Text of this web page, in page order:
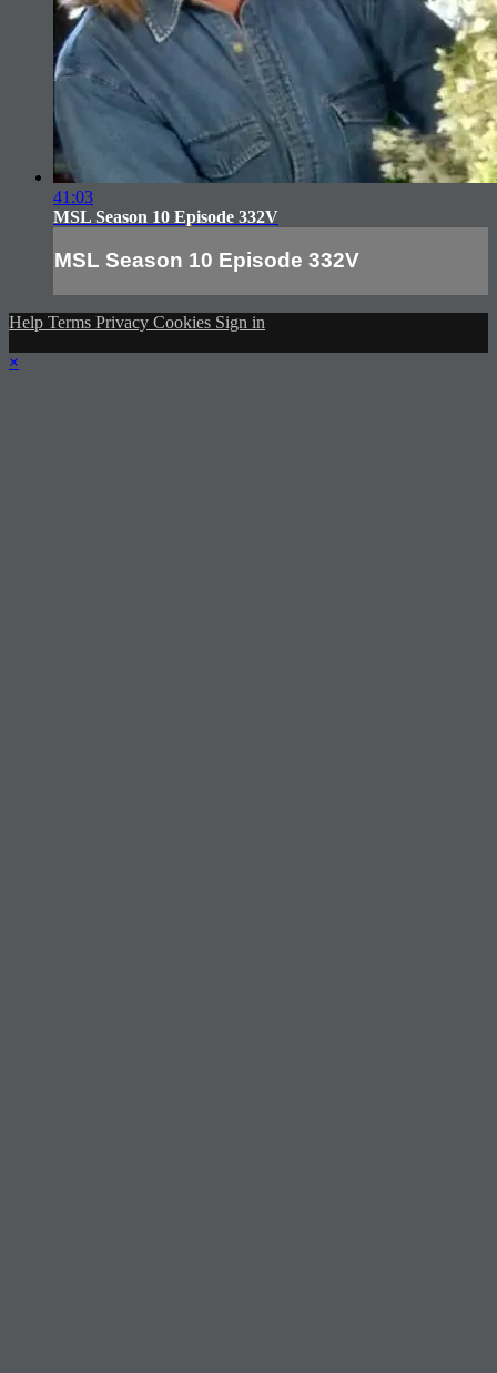
41:03
MSL Season 10 Episode 332V
MSL Season 10 Episode 332V
Help Terms Privacy Cookies Sign in
×